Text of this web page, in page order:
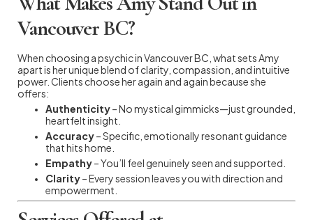
Vancouver BC?
When choosing a psychic in Vancouver BC, what sets Amy
apart is her unique blend of clarity, compassion, and intuitive
power. Clients choose her again and again because she
offers:
Authenticity– No mystical gimmicks—just grounded,
heartfelt insight.
Accuracy– Specific, emotionally resonant guidance
that hits home.
Empathy– You’ll feel genuinely seen and supported.
Clarity– Every session leaves you with direction and
empowerment.